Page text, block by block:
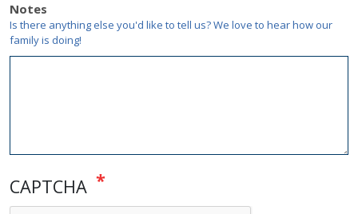
Notes
Is there anything else you'd like to tell us? We love to hear how our
family is doing!
CAPTCHA